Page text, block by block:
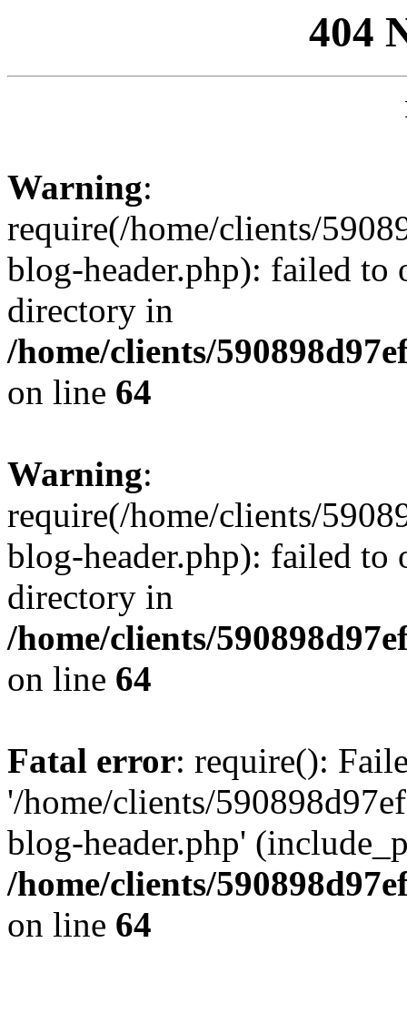
404
Warning:
require(/home/clients/
blog-header.php): failed to
directory in
/home/clients/
on line 64
Warning:
require(/home/clients/
blog-header.php): failed to
directory in
/home/clients/
on line 64
Fatal error: require():
'/home/clients/
blog-header.php'
/home/clients/
on line 64